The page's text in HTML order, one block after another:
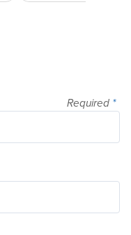
Required *